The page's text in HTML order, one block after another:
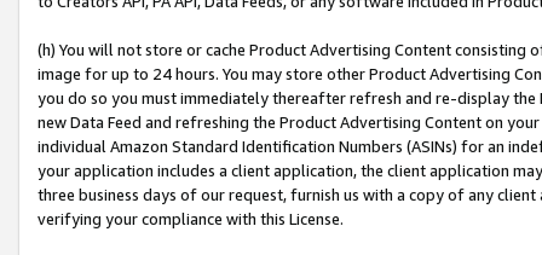
(h) You will not store or cache Product Advertising Content
image for up to 24 hours. You may store other Product Advertising
you do so you must immediately thereafter refresh and re-display the
new Data Feed and refreshing the Product Advertising Content on
individual Amazon Standard Identification Numbers (ASINs) for an
your application includes a client application, the client application
three business days of our request, furnish us with a copy of any
verifying your compliance with this License.